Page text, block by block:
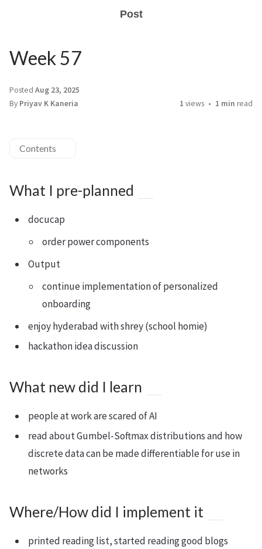
Post
Week 57
Posted Aug 23, 2025
By Priyav K Kaneria 1 views 1 min read
Contents
What I pre-planned
docucap
order power components
Output
continue implementation of personalized
onboarding
enjoy hyderabad with shrey (school homie)
hackathon idea discussion
What new did I learn
people at work are scared of AI
read about Gumbel-Softmax distributions and how
discrete data can be made differentiable for use in
networks
Where/How did I implement it
printed reading list, started reading good blogs